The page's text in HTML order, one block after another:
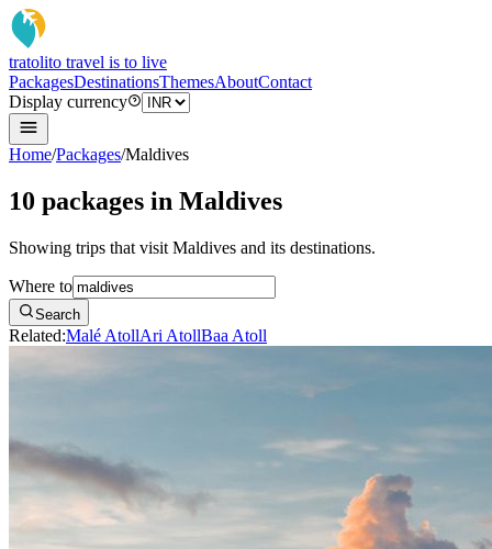
tratolito travel is to live
PackagesDestinationsThemesAboutContact
Display currency
Home/Packages/Maldives
10 packages in Maldives
Showing trips that visit Maldives and its destinations.
Where to
Search
Related:Malé AtollAri AtollBaa Atoll